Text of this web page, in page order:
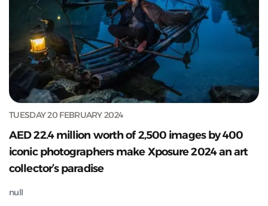
TUESDAY 20 FEBRUARY 2024
AED 22.4 million worth of 2,500 images by 400
iconic photographers make Xposure 2024 an art
collector’s paradise
null